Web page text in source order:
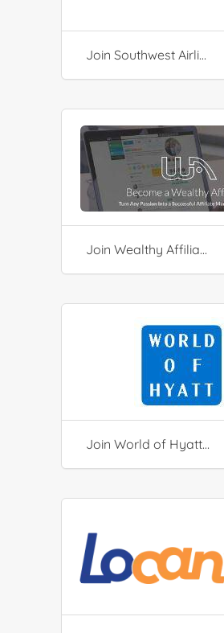
Join Southwest Airlines Rapid Rewards
Join Wealthy Affiliate
Join World of Hyatt Hotel Discounts